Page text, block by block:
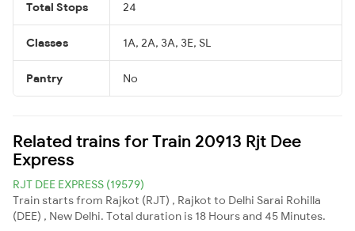
Total Stops 24
Classes 1A, 2A, 3A, 3E, SL
Pantry No
Related trains for Train 20913 Rjt Dee
Express
RJT DEE EXPRESS (19579)
Train starts from Rajkot (RJT) , Rajkot to Delhi Sarai Rohilla
(DEE) , New Delhi. Total duration is 18 Hours and 45 Minutes.